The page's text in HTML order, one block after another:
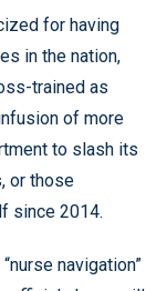
for having
in the nation,
trained as
of more
to slash its
or those
since 2014.
navigation”